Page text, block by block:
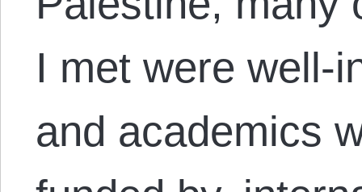
I met were well-
and academics